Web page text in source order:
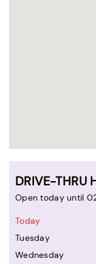
DRIVE-THRU
Open today until
Today
Tuesday
Wednesday